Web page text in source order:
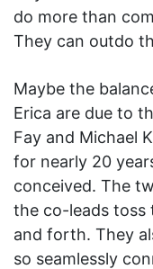
do more than
They can outdo
Maybe the
Erica are due to
Fay and Michael
for nearly 20
conceived. The
the co-leads toss
and forth. They
so seamlessly